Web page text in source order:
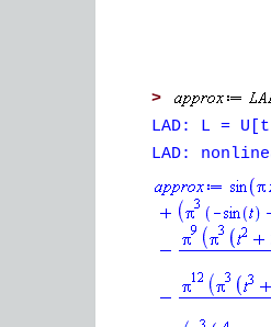
>
LAD: L =
LAD: